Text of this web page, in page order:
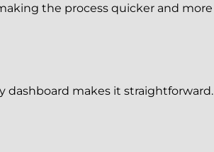
the process quicker and more
dashboard makes it straightforward.